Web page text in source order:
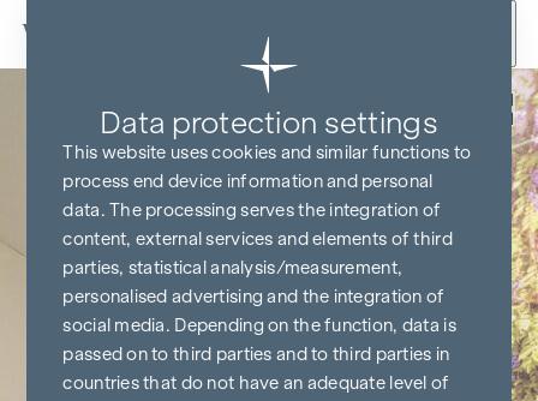
Skip to content
Data protection settings
This website uses cookies and similar functions to
process end device information and personal
data. The processing serves the integration of
content, external services and elements of third
parties, statistical analysis/measurement,
personalised advertising and the integration of
social media. Depending on the function, data is
passed on to third parties and to third parties in
countries that do not have an adequate level of